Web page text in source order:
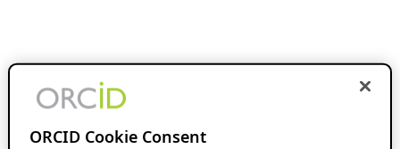
ORCID Cookie Consent